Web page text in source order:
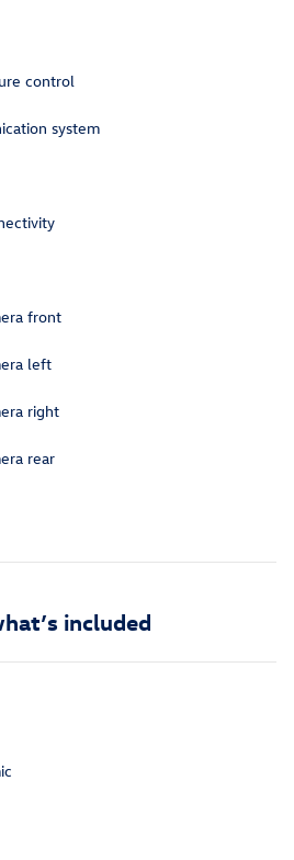
control
system
front
left
right
rear
included